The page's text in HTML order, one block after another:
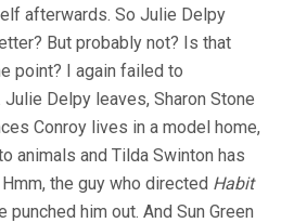
(2005,
afterwards. So Julie Delpy
But probably not? Is that
point? I again failed to
Delpy leaves, Sharon Stone
Conroy lives in a model home,
animals and Tilda Swinton has
the guy who directed Habit
punched him out. And Sun Green